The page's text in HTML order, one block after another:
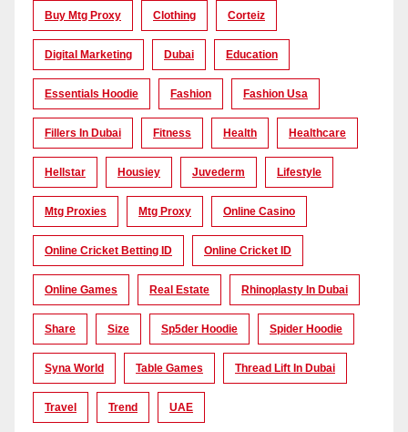
Buy Mtg Proxy Clothing Corteiz
Digital Marketing Dubai Education
Essentials Hoodie Fashion Fashion Usa
Fillers In Dubai Fitness Health Healthcare
Hellstar Housiey Juvederm Lifestyle
Mtg Proxies Mtg Proxy Online Casino
Online Cricket Betting ID Online Cricket ID
Online Games Real Estate Rhinoplasty In Dubai
Share Size Sp5der Hoodie Spider Hoodie
Syna World Table Games Thread Lift In Dubai
Travel Trend UAE